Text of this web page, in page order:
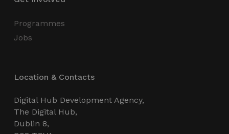
Programmes
Jobs
Location & Contacts
Digital Hub Development Agency,
The Digital Hub,
Dublin 8,
properly without strictly necessary cookies.